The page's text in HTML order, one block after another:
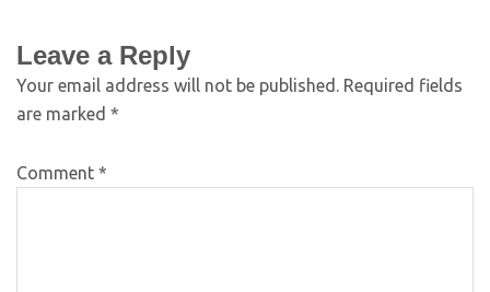
Leave a Reply
Your email address will not be published.
Required fields
are marked *
Comment *